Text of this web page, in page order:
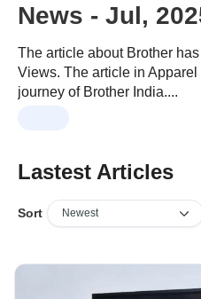
News - Jul,
The article about Brother
Views. The article in
journey of Brother India....
Lastest Articles
Sort